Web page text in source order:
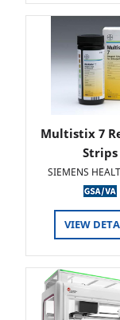
Multistix 7
Strips
SIEMENS
VIEW